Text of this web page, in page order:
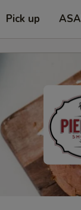
Pick up